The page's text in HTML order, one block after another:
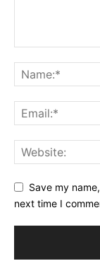
Save my
next time I